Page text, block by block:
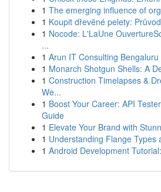
1 The emerging influence of
1 Koupit dřevěné pelety:
1 Nocode: L'LaUne
...
1 Arun IT Consulting
1 Monarch Shotgun Shells: A
1 Construction Timelapses &
We...
1 Boost Your Career: API
Guide
1 Elevate Your Brand with
1 Understanding Flange Types
1 Android Development